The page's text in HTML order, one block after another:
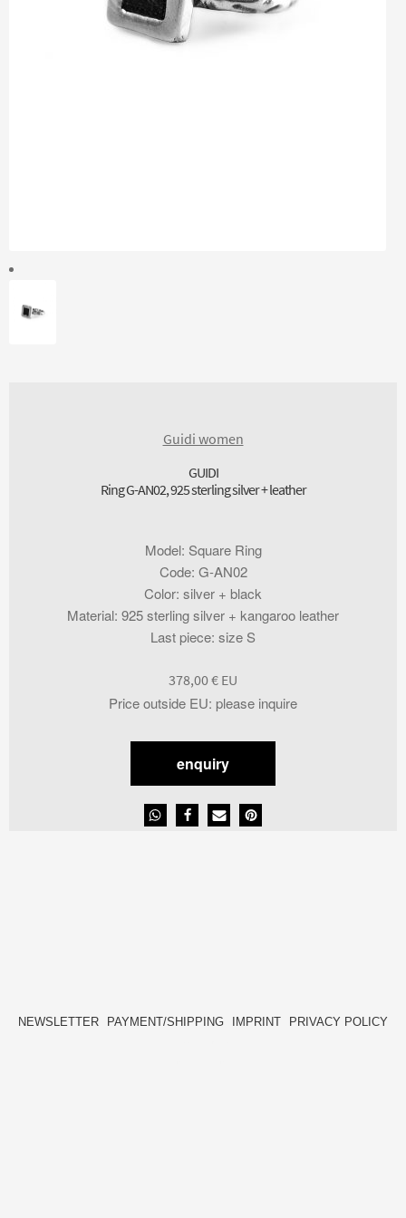
Guidi women
GUIDI
Ring G-AN02, 925 sterling silver + leather
Model: Square Ring
Code: G-AN02
Color: silver + black
Material: 925 sterling silver + kangaroo leather
Last piece: size S
Price outside EU: please inquire
378,00€
enquiry
NEWSLETTER PAYMENT/SHIPPING IMPRINT PRIVACY POLICY